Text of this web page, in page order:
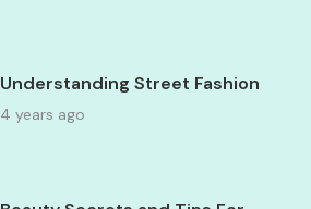
Understanding Street Fashion
4 years ago